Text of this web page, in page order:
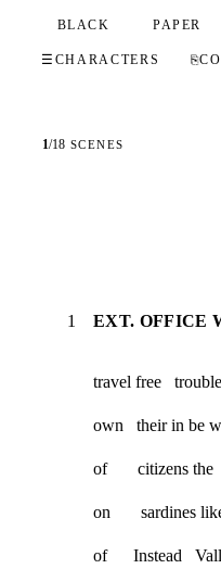
BLACK PAPER
☰ CHARACTERS ⎘
1/18 SCENES
1 EXT. OFFICE
travel free
own   their in be
of       citizens the
on       sardines
of      Instead